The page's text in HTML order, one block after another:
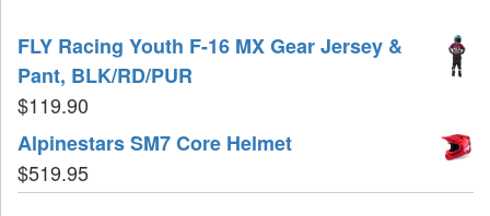
FLY Racing Youth F-16 MX Gear Jersey &
Pant, BLK/RD/PUR
$119.90
Alpinestars SM7 Core Helmet
$519.95